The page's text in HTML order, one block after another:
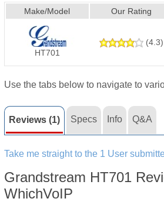
Make/Model Our Rating
HT701
(4.3)
Use the tabs below to navigate to
Reviews (1) Specs Info Q&A
Take me straight to the 1 User
Grandstream HT701
WhichVoIP